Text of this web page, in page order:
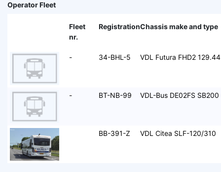
Operator Fleet
Fleet
nr.
RegistrationChassis make and type
- 34-BHL-5 VDL Futura FHD2
- BT-NB-99 VDL-Bus DE02FS SB200
BB-391-Z VDL Citea SLF-120/310